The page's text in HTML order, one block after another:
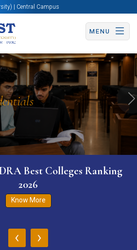
| Central Campus
MENU
Apply Now
Best Colleges Ranking
2026
Know More
‹ ›